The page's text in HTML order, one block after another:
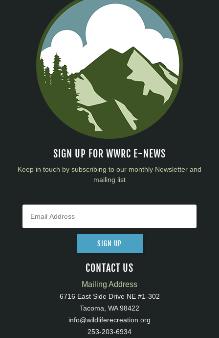
SIGN UP FOR WWRC E-NEWS
Keep in touch by subscribing to our monthly Newsletter and
mailing list
SIGN UP
CONTACT US
Mailing Address
6716 East Side Drive NE #1-302
Tacoma, WA 98422
info@wildliferecreation.org
253-203-6934